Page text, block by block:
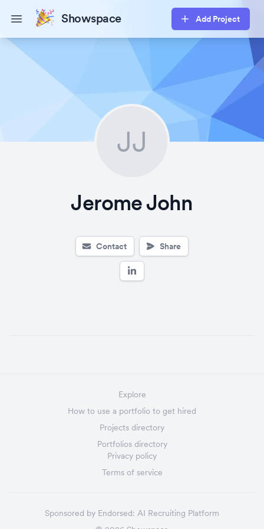
Open main menuShowspace Add Project
JJ
Jerome John
Contact Share
Explore
How to use a portfolio to get hired
Projects directory
Portfolios directory
Privacy policy
Terms of service
Sponsored by Endorsed: AI Recruiting Platform